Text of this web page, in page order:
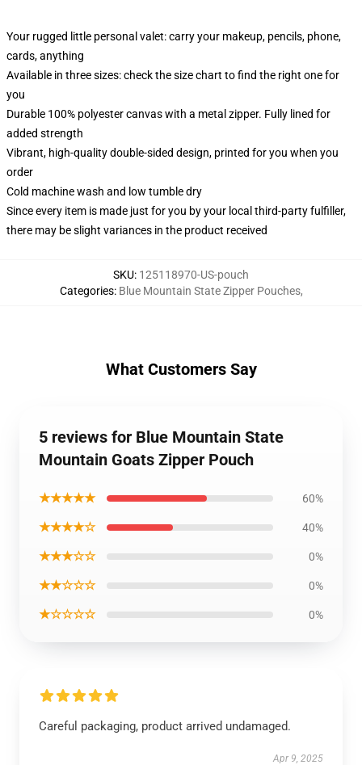
Your rugged little personal valet: carry your makeup, pencils, phone,
cards, anything
Available in three sizes: check the size chart to find the right one for
you
Durable 100% polyester canvas with a metal zipper. Fully lined for
added strength
Vibrant, high-quality double-sided design, printed for you when you
order
Cold machine wash and low tumble dry
Since every item is made just for you by your local third-party fulfiller,
there may be slight variances in the product received
SKU: 125118970-US-pouch
Categories: Blue Mountain State Zipper Pouches,
What Customers Say
5 reviews for Blue Mountain State
Mountain Goats Zipper Pouch
★★★★★ 60%
★★★★☆ 40%
★★★☆☆ 0%
★★☆☆☆ 0%
★☆☆☆☆ 0%
Careful packaging, product arrived undamaged.
Apr 9, 2025